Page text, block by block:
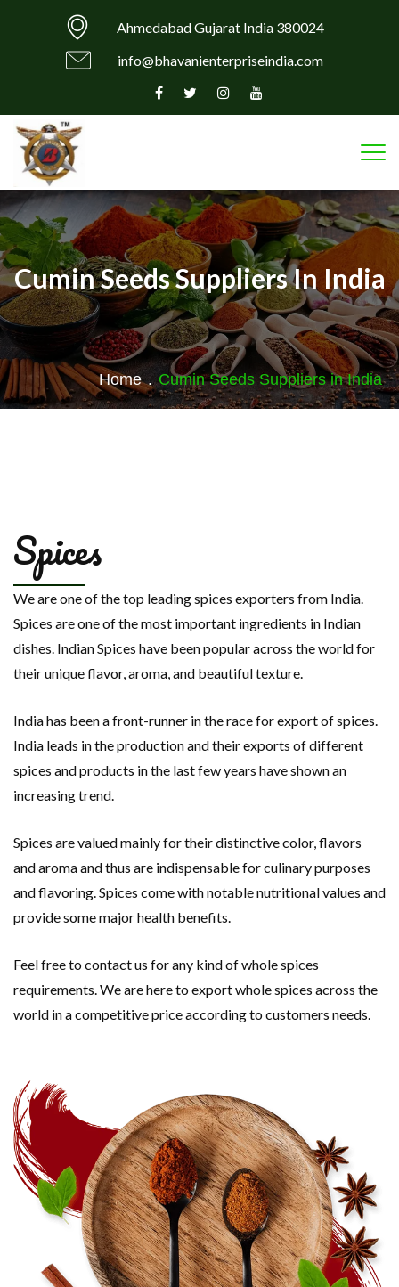
Ahmedabad Gujarat India 380024
info@bhavanienterpriseindia.com
Cumin Seeds Suppliers In India
Home . Cumin Seeds Suppliers in India
Spices
We are one of the top leading spices exporters from India.
Spices are one of the most important ingredients in Indian
dishes. Indian Spices have been popular across the world for
their unique flavor, aroma, and beautiful texture.
India has been a front-runner in the race for export of spices.
India leads in the production and their exports of different
spices and products in the last few years have shown an
increasing trend.
Spices are valued mainly for their distinctive color, flavors
and aroma and thus are indispensable for culinary purposes
and flavoring. Spices come with notable nutritional values and
provide some major health benefits.
Feel free to contact us for any kind of whole spices
requirements. We are here to export whole spices across the
world in a competitive price according to customers needs.